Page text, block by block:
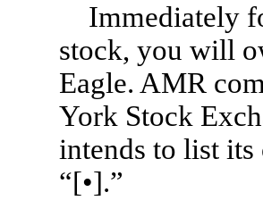
Immediately
stock, you will
Eagle. AMR
York Stock
intends to list its
“[•].”